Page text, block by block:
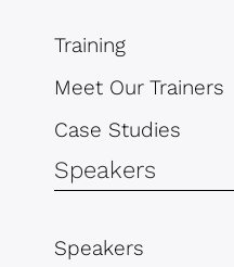
Training
Meet Our Trainers
Case Studies
Speakers
Speakers